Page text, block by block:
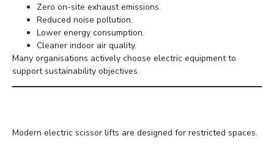
Zero on-site exhaust emissions.
Reduced noise pollution.
Lower energy consumption.
Cleaner indoor air quality.
Many organisations actively choose electric equipment to
support sustainability objectives.
Modern electric scissor lifts are designed for restricted spaces.